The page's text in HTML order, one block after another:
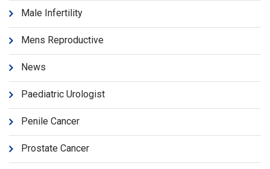
Male Infertility
Mens Reproductive
News
Paediatric Urologist
Penile Cancer
Prostate Cancer